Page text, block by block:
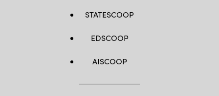
STATESCOOP
EDSCOOP
AISCOOP